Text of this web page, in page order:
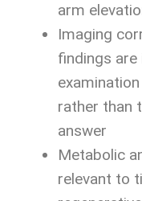
arm
Imaging
findings
rather than
answer
Metabolic
relevant to